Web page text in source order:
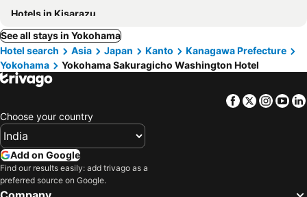
Hotels in Kisarazu
See all stays in Yokohama
Hotel search
Asia Japan Kanto
Kanagawa Prefecture
Yokohama
Yokohama Sakuragicho Washington Hotel
Facebook
Twitter
Choose your country
Add on Google
Find our results easily: add trivago as a
preferred source on Google.